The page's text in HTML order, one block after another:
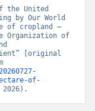
the United
by Our World
of cropland –
Organization of
[original
of-